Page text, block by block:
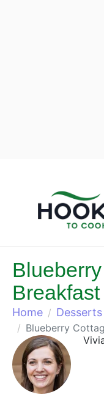
Home
Blueberry